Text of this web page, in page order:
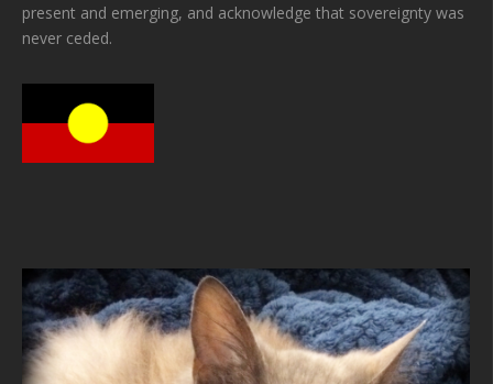
present and emerging, and acknowledge that sovereignty was
never ceded.